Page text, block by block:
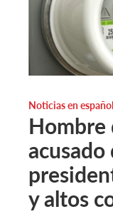
Noticias en español
Hombre
acusado
y altos